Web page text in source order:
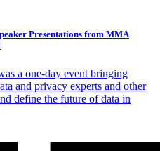
Presentations from MMA
a one-day event bringing
and privacy experts and other
define the future of data in